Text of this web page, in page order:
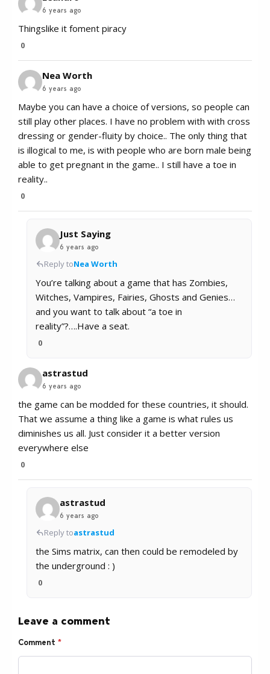
6 years ago
Thingslike it foment piracy
0
Nea Worth
6 years ago
Maybe you can have a choice of versions, so people can
still play other places. I have no problem with with cross
dressing or gender-fluity by choice.. The only thing that
is illogical to me, is with people who are born male being
able to get pregnant in the game.. I still have a toe in
reality..
0
Just Saying
6 years ago
Reply toNea Worth
You’re talking about a game that has Zombies,
Witches, Vampires, Fairies, Ghosts and Genies…
and you want to talk about “a toe in
reality”?….Have a seat.
0
astrastud
6 years ago
the game can be modded for these countries, it should.
That we assume a thing like a game is what rules us
diminishes us all. Just consider it a better version
everywhere else
0
astrastud
6 years ago
Reply toastrastud
the Sims matrix, can then could be remodeled by
the underground : )
0
Leave a comment
Comment *